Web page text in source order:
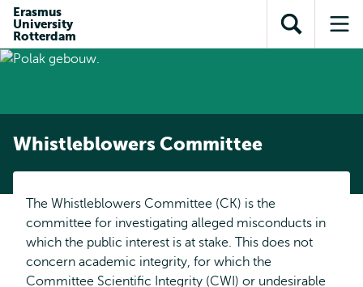
content
search
subnavigation
Erasmus
University
Rotterdam
Open
search
Whistleblowers Committee
The Whistleblowers Committee (CK) is the
committee for investigating alleged misconducts in
which the public interest is at stake. This does not
concern academic integrity, for which the
Committee Scientific Integrity (CWI) or undesirable